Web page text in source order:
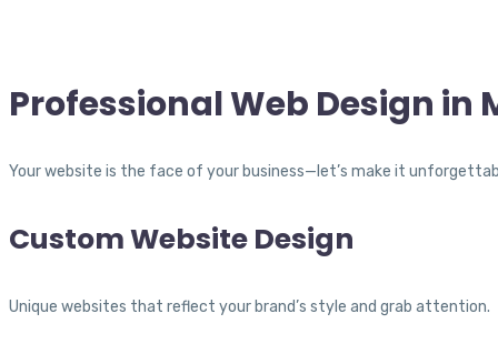
Professional Web Design in
Your website is the face of your business—let’s make it
Custom Website Design
Unique websites that reflect your brand’s style and grab attention.